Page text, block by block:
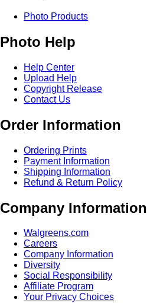
Photo Products
Photo Help
Help Center
Upload Help
Copyright Release
Contact Us
Order Information
Ordering Prints
Payment Information
Shipping Information
Refund & Return Policy
Company Information
Walgreens.com
Careers
Company Information
Diversity
Social Responsibility
Affiliate Program
Your Privacy Choices